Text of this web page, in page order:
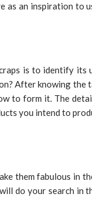
as an inspiration to
is to identify its
After knowing the
to form it. The
you intend to
them fabulous in
do your search in